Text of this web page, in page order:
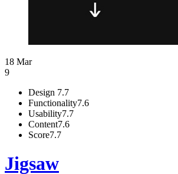
18 Mar
9
Design 7.7
Functionality7.6
Usability7.7
Content7.6
Score7.7
Jigsaw